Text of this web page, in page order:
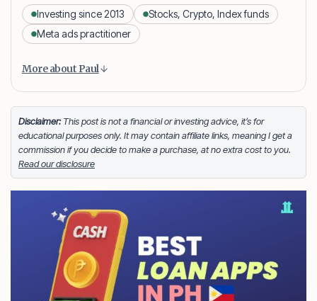
Investing since 2013
Stocks, Crypto, Index funds
Meta ads practitioner
Paul Daveril Dabuco
and currently holds a portfolio of stocks, crypto and
index fund investments. When he’s not blogging he’s
either tinkering on Facebook ads or exploring white
sand beaches across the globe.
FOLLOW MEFacebook
LinkedIn
X
More about Paul
Disclaimer:This post is not a financial or investing advice, it’s for
educational purposes only. It may contain affiliate links, meaning I get a
commission if you decide to make a purchase, at no extra cost to you.
Read our disclosure